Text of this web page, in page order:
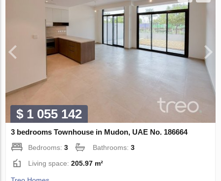
$ 1 055 142
3 bedrooms Townhouse in Mudon, UAE No. 186664
Bedrooms:3 Bathrooms:3
Living space:205.97 m²